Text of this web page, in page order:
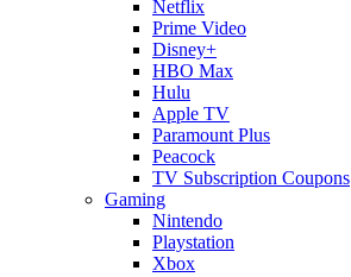
Netflix
Prime Video
Disney+
HBO Max
Hulu
Apple TV
Paramount Plus
Peacock
TV Subscription Coupons
Gaming
Nintendo
Playstation
Xbox